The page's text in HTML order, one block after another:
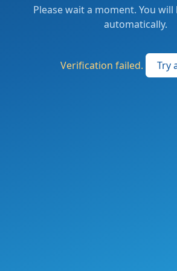
Please wait a moment. You
automatically.
Verification failed. Try